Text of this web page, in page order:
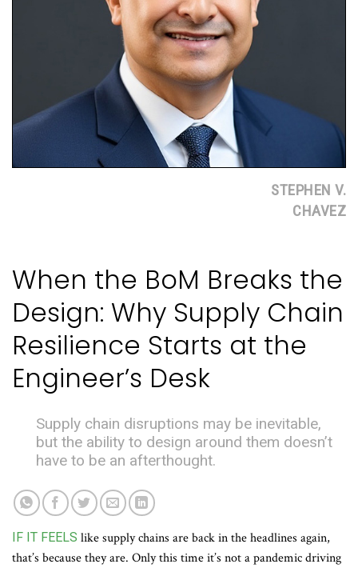
STEPHEN V.
CHAVEZ
When the BoM Breaks the
Design: Why Supply Chain
Resilience Starts at the
Engineer’s Desk
Supply chain disruptions may be inevitable,
but the ability to design around them doesn’t
have to be an afterthought.
IF IT FEELS like supply chains are back in the headlines again,
that’s because they are. Only this time it’s not a pandemic driving